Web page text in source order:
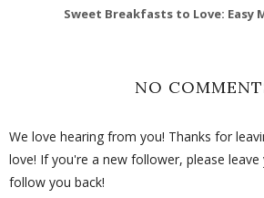
Sweet Breakfasts to Love: Easy
NO
We love hearing from you! Thanks for
love! If you're a new follower, please leave
follow you back!